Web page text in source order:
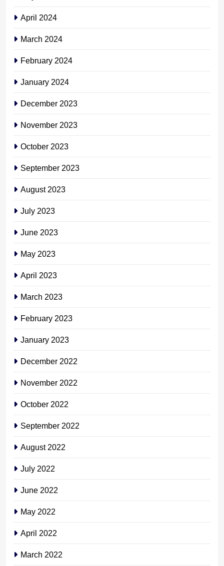
April 2024
March 2024
February 2024
January 2024
December 2023
November 2023
October 2023
September 2023
August 2023
July 2023
June 2023
May 2023
April 2023
March 2023
February 2023
January 2023
December 2022
November 2022
October 2022
September 2022
August 2022
July 2022
June 2022
May 2022
April 2022
March 2022